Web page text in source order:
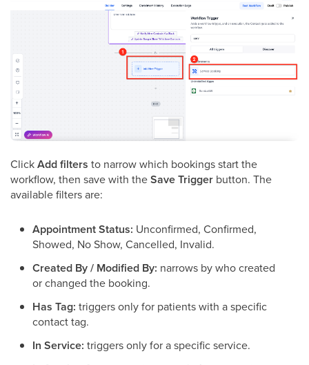
ClickAdd filters to narrow which bookings start the
workflow, then save with theSave Trigger button. The
available filters are:
Appointment Status: Unconfirmed, Confirmed,
Showed, No Show, Cancelled, Invalid.
Created By / Modified By: narrows by who created
or changed the booking.
Has Tag: triggers only for patients with a specific
contact tag.
In Service: triggers only for a specific service.